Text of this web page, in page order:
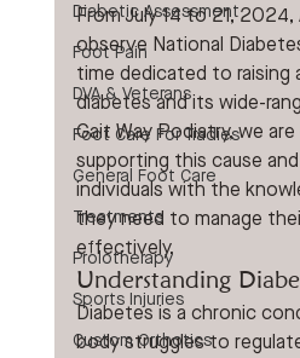
Diabetic Assessment
Foot Pain
DVA & Veterans
Foot Care For Tradies
General Foot Care
Treatments
Prolotherapy
Sports Injuries
Custom Orthotics
From July 14 to 21, 2024,
observe National
time dedicated to raising
diabetes and its wide-
Gait Way Podiatry, we
supporting this cause
individuals with the
they need to manage
effectively.
Understanding
Diabetes is a chronic
body struggles to